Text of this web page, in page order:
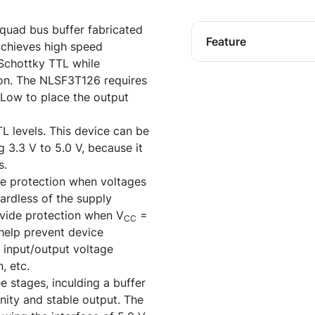
bus buffer fabricated
high speed
TTL while
The NLSF3T126 requires
to place the output
levels. This device can be
3.3 V to 5.0 V, because it
protection when voltages
of the supply
protection when VCC =
prevent device
input/output voltage
etc.
stages, inculding a buffer
and stable output. The
Feature